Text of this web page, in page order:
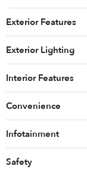
Exterior Features
Exterior Lighting
Interior Features
Convenience
Infotainment
Safety